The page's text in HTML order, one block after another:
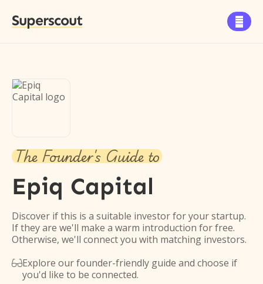
Superscout 
The Founder's Guide to
Epiq Capital
Discover if this is a suitable investor for your startup.
If they are we'll make a warm introduction for free.
Otherwise, we'll connect you with matching investors.
Explore our founder-friendly guide and choose if
you'd like to be connected.